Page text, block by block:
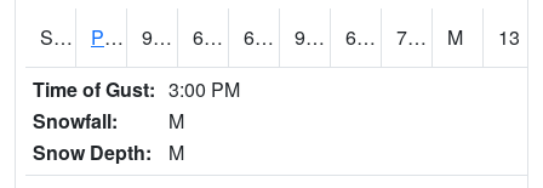
S2046 Perthshire 93.7 69.1 69.1 95.77255 61.529503 71.55424 M
13
Time of Gust: 3:00 PM
Snowfall:
M
Snow Depth:
M